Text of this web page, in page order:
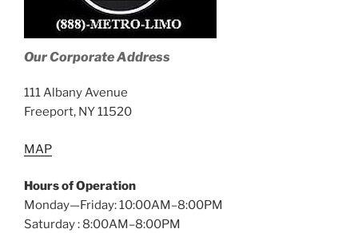
Our Corporate Address
111 Albany Avenue
Freeport, NY 11520
MAP
Hours of Operation
Monday—Friday: 10:00AM–8:00PM
Saturday : 8:00AM–8:00PM